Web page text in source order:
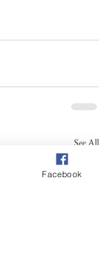
See All
Facebook